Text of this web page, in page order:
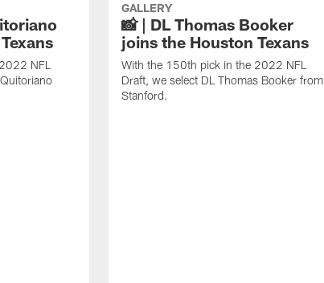
NFL
GALLERY
📸 | DL Thomas Booker
joins the Houston Texans
With the 150th pick in the 2022 NFL
Draft, we select DL Thomas Booker from
Stanford.